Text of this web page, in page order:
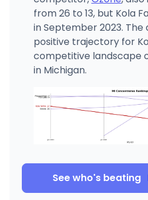
from 26 to 13, but Kola
in September 2023. The
positive trajectory for
competitive landscape
in Michigan.
See who's beating